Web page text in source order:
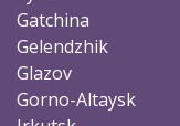
Gatchina
Gelendzhik
Glazov
Gorno-Altaysk